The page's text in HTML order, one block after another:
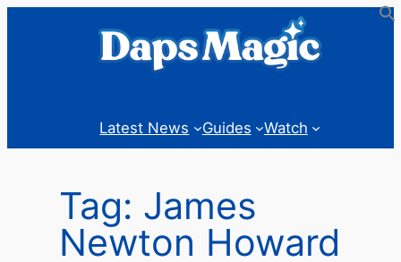
Latest News Guides Watch
Tag: James
Newton Howard